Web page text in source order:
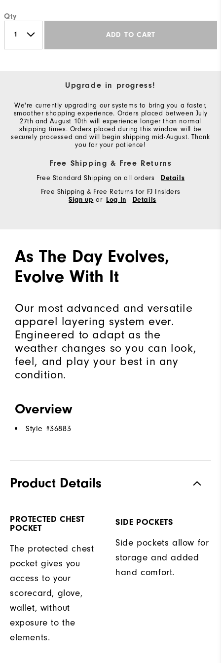
Qty
ADD TO CART
Upgrade in progress!
We're currently upgrading our systems to bring you a faster,
smoother shopping experience. Orders placed between July
27th and August 10th will experience longer than normal
shipping times. Orders placed during this window will be
securely processed and will begin shipping mid-August. Thank
you for your patience!
Free Shipping & Free Returns
Free Standard Shipping on all orders
Details
Free Shipping & Free Returns for FJ Insiders
Sign up or Log In Details
As The Day Evolves,
Evolve With It
Our most advanced and versatile
apparel layering system ever.
Engineered to adapt as the
weather changes so you can look,
feel, and play your best in any
condition.
Overview
Style #36883
Product Details
PROTECTED CHEST
POCKET
The protected chest
pocket gives you
access to your
scorecard, glove,
wallet, without
exposure to the
elements.
SIDE POCKETS
Side pockets allow for
storage and added
hand comfort.